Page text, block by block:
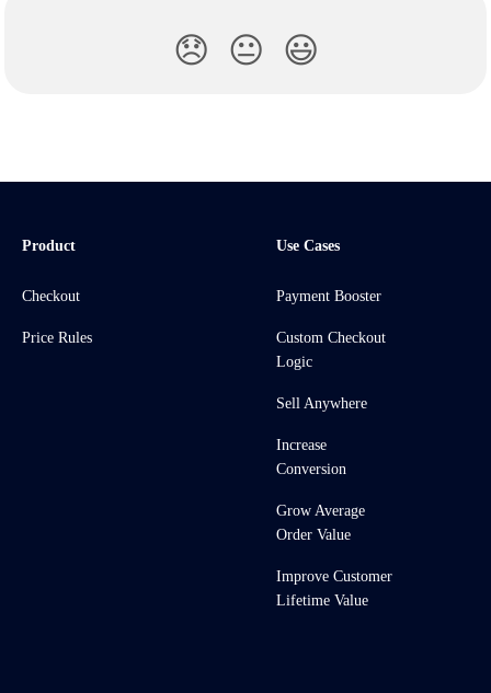
😞 😐 😃
Product
Checkout
Price Rules
Use Cases
Payment Booster
Custom Checkout
Logic
Sell Anywhere
Increase
Conversion
Grow Average
Order Value
Improve Customer
Lifetime Value